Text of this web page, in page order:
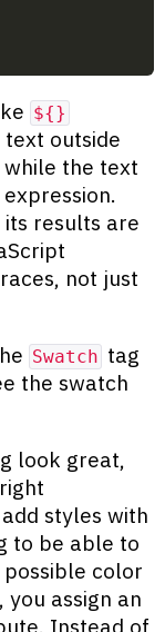
${}
outside
while the text
its results are
not just
Swatch tag
the swatch
look great,
styles with
to be able to
color
assign an
Instead of